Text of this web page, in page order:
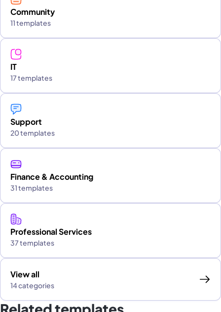
Community
11 templates
IT
17 templates
Support
20 templates
Finance & Accounting
31 templates
Professional Services
37 templates
View all
14 categories